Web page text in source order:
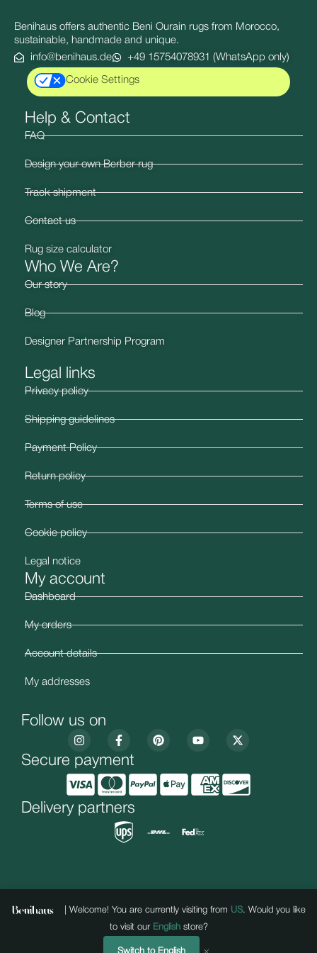
Benihaus offers authentic Beni Ourain rugs from Morocco,
sustainable, handmade and unique.
info@benihaus.de
+49 15754078931 (WhatsApp only)
Cookie Settings
Help & Contact
FAQ
Design your own Berber rug
Track shipment
Contact us
Rug size calculator
Who We Are?
Our story
Blog
Designer Partnership Program
Legal links
Privacy policy
Shipping guidelines
Payment Policy
Return policy
Terms of use
Cookie policy
Legal notice
My account
Dashboard
My orders
Account details
My addresses
Follow us on
Secure payment
Delivery partners
| Welcome! You are currently visiting from US. Would you like
to visit our Englishstore?
Switch to English